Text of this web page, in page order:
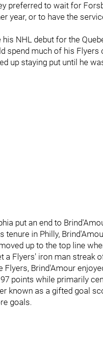
preferred to wait for
year, or to have the
NHL debut for the
spend much of his
up staying put until he
put an end to
tenure in Philly,
up to the top line
a Flyers' iron man streak
Flyers, Brind'Amour
points while primarily
known as a gifted goal
goals.